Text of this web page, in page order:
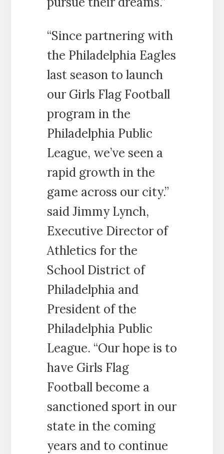
“Since partnering with
the Philadelphia Eagles
last season to launch
our Girls Flag Football
program in the
Philadelphia Public
League, we’ve seen a
rapid growth in the
game across our city.”
said Jimmy Lynch,
Executive Director of
Athletics for the
School District of
Philadelphia and
President of the
Philadelphia Public
League. “Our hope is to
have Girls Flag
Football become a
sanctioned sport in our
state in the coming
years and to continue